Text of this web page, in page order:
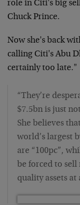
role in Citi's big
Chuck Prince.
Now she's back
calling Citi's Abu
certainly too late."
“They’re
$7.5bn is just
She believes
world’s largest
are “100pc”,
be forced to
quality assets